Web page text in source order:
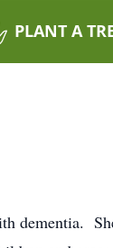
PLANT A
dementia.